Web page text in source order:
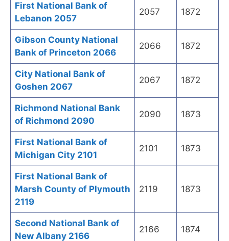
First National Bank of
Lebanon 2057
2057 1872
Gibson County National
Bank of Princeton 2066
2066 1872
City National Bank of
Goshen 2067
2067 1872
Richmond National Bank
of Richmond 2090
2090 1873
First National Bank of
Michigan City 2101
2101 1873
First National Bank of
Marsh County of Plymouth
2119
2119 1873
Second National Bank of
New Albany 2166
2166 1874